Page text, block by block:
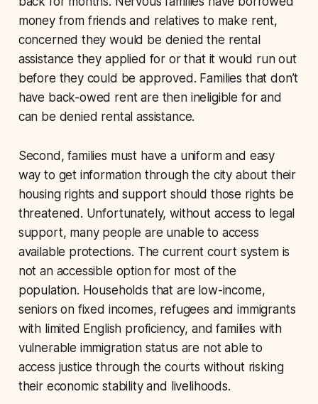
money from friends and relatives to make rent,
concerned they would be denied the rental
assistance they applied for or that it would run out
before they could be approved. Families that don’t
have back-owed rent are then ineligible for and
can be denied rental assistance.
Second, families must have a uniform and easy
way to get information through the city about their
housing rights and support should those rights be
threatened. Unfortunately, without access to legal
support, many people are unable to access
available protections. The current court system is
not an accessible option for most of the
population. Households that are low-income,
seniors on fixed incomes, refugees and immigrants
with limited English proficiency, and families with
vulnerable immigration status are not able to
access justice through the courts without risking
their economic stability and livelihoods.